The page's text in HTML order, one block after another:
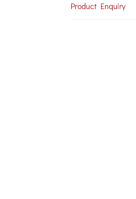
Product Enquiry